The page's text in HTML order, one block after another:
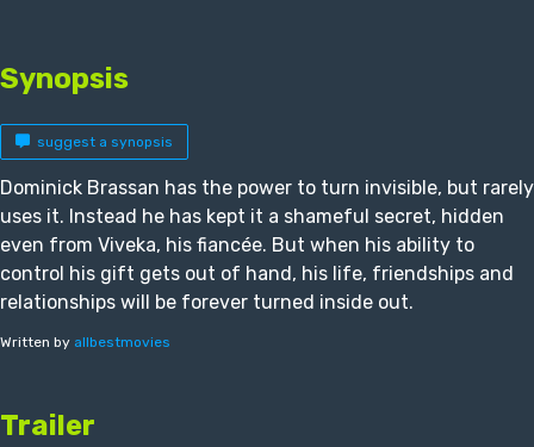
Synopsis
suggest a synopsis
Dominick Brassan has the power to turn invisible, but rarely
uses it. Instead he has kept it a shameful secret, hidden
even from Viveka, his fiancée. But when his ability to
control his gift gets out of hand, his life, friendships and
relationships will be forever turned inside out.
Written by allbestmovies
Trailer